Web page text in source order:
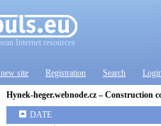
Internet resources
site Registration Search
Hynek-heger.webnode.cz – Construction
DATE